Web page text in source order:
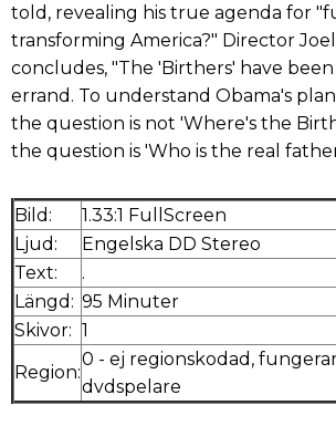
told, revealing his true agenda for
transforming America?" Director
concludes, "The 'Birthers' have
errand. To understand Obama's
the question is not 'Where's the
the question is 'Who is the real
Bild:
1.33:1 FullScreen
Ljud:
Engelska DD Stereo
Text:
.
Längd: 95 Minuter
Skivor: 1
Region:
0 - ej regionskodad,
dvdspelare